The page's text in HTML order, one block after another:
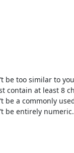
be too similar to
contain at least 8
be a commonly
be entirely numeric.